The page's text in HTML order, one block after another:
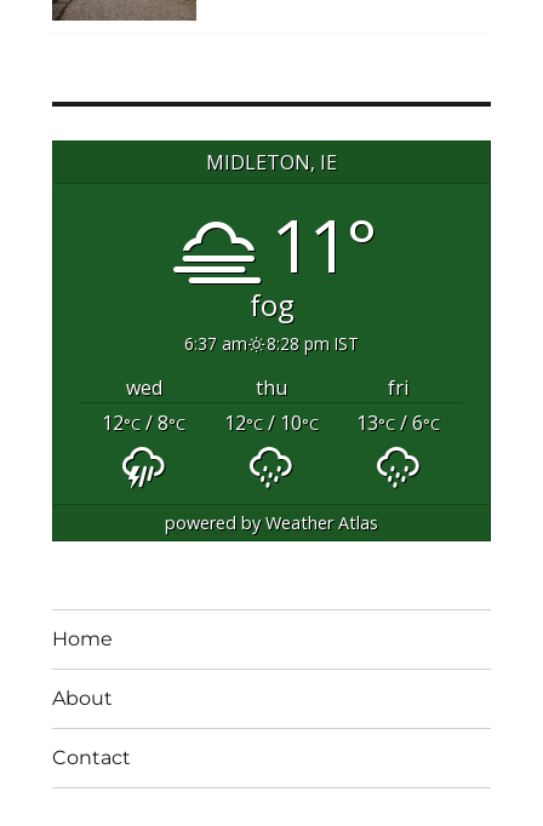
MIDLETON, IE
11°
fog
6:37 am 8:28 pm IST
wed thu
fri
12°C/ 8°C 12°C/ 10°C 13°C/ 6°C
powered byWeather Atlas
Home
About
Contact